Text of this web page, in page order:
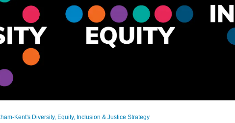
Kent's Diversity, Equity, Inclusion & Justice Strategy